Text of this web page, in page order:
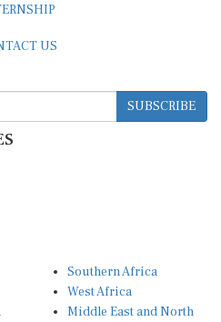
US
SUBSCRIBE
Southern Africa
West Africa
Middle East and North